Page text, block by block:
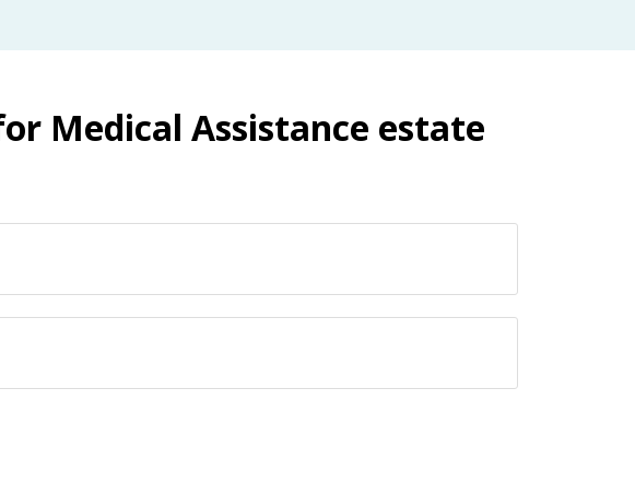
Medical Assistance estate